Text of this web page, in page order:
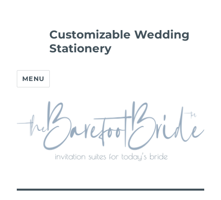
Customizable Wedding
Stationery
MENU